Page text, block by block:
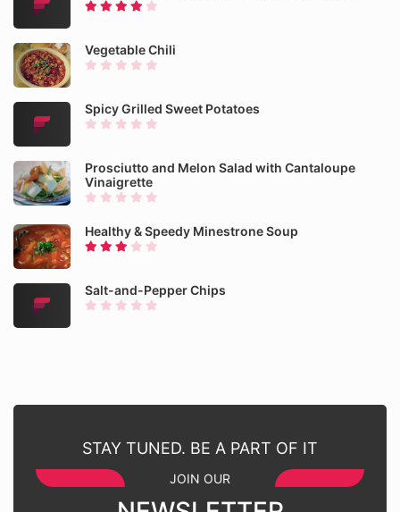
Vegetable Chili
Spicy Grilled Sweet Potatoes
Prosciutto and Melon Salad with Cantaloupe
Vinaigrette
Healthy & Speedy Minestrone Soup
Salt-and-Pepper Chips
STAY TUNED. BE A PART OF IT
JOIN OUR